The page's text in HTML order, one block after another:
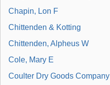
Chapin, Lon F
Chittenden & Kotting
Chittenden, Alpheus W
Cole, Mary E
Coulter Dry Goods Company